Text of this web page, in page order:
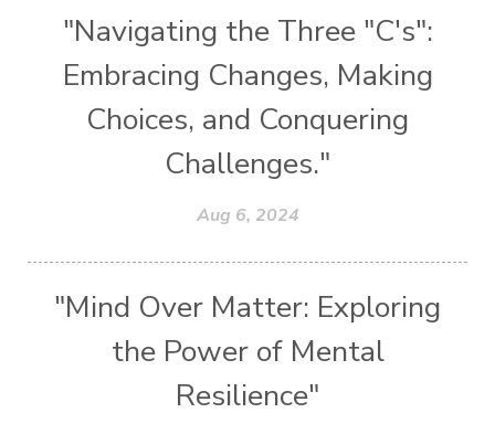
"Navigating the Three "C's":
Embracing Changes, Making
Choices, and Conquering
Challenges."
Aug 6, 2024
"Mind Over Matter: Exploring
the Power of Mental
Resilience"